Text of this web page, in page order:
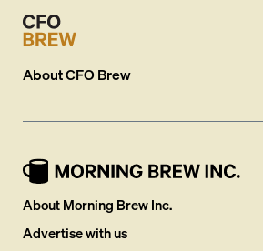
AboutCFO Brew
About Morning Brew Inc.
Advertise with us